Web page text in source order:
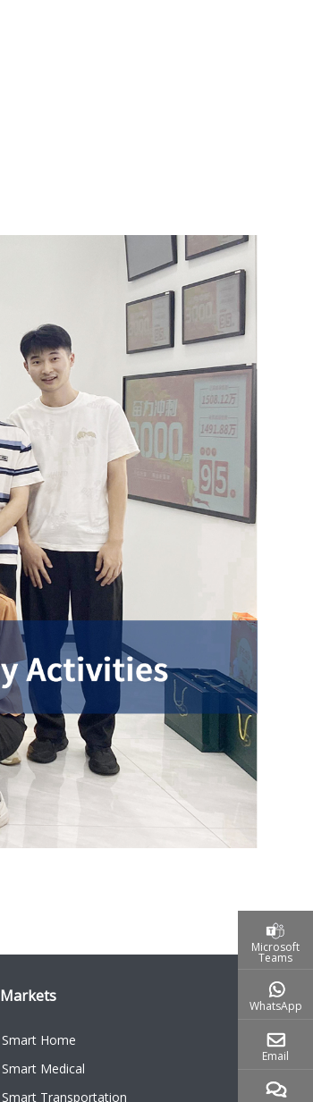
Markets
Smart Home
Smart Medical
Smart Transportation
Microsoft
Teams
WhatsApp
Email